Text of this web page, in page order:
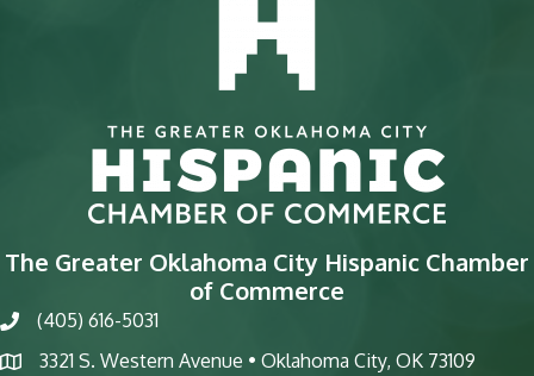
The Greater Oklahoma City Hispanic Chamber
of Commerce
phone(405) 616-5031
map
3321 S. Western Avenue • Oklahoma City, OK 73109